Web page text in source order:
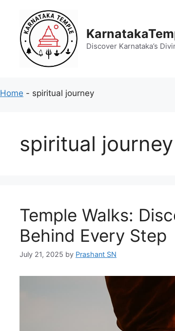
content
Discover Karnataka’s
Home - spiritual journey
spiritual journey
Temple Walks:
Behind Every Step
July 21, 2025 by Prashant SN